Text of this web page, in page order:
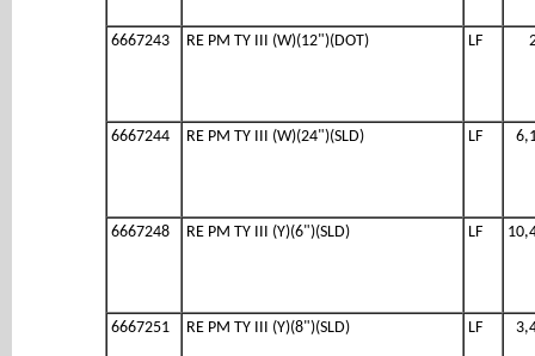
6667243 RE PM TY III (W)(12")(DOT) LF
6667244 RE PM TY III (W)(24")(SLD) LF
6667248 RE PM TY III (Y)(6")(SLD) LF
6667251 RE PM TY III (Y)(8")(SLD) LF